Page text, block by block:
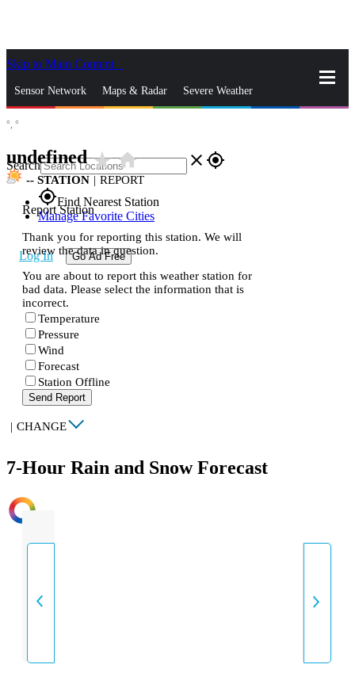
Skip to Main Content
Sensor Network Maps & Radar Severe Weather
Search close gps_fixed
gps_fixedFind Nearest Station
Manage Favorite Cities
Log In Go Ad Free
°, °
undefinedstar_ratehome
-- STATION | REPORT
Report Station
Thank you for reporting this station. We will
review the data in question.
You are about to report this weather station for
bad data. Please select the information that is
incorrect.
Temperature
Pressure
Wind
Forecast
Station Offline
Send Report
| CHANGE
7-Hour Rain and Snow Forecast
INTENSITY